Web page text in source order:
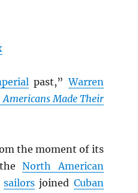
past,”Warren
Made Their
the moment of its
theNorth American
sailorsjoined Cuban